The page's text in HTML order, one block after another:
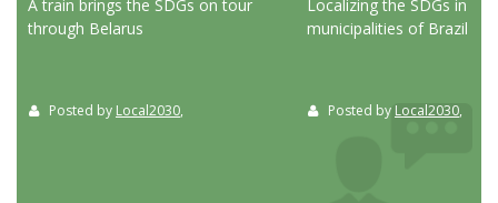
A train brings the SDGs on tour
through Belarus
Posted by Local2030,
Localizing the SDGs in the
municipalities of Brazil
Posted by Local2030,